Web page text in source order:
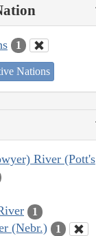
1
Nations
River (Pott's
1
(Nebr.) 1